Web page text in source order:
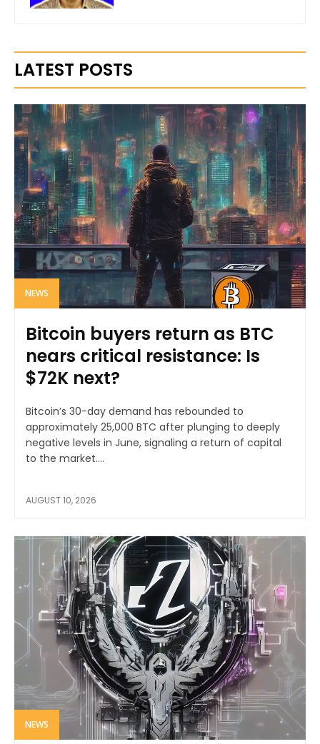
LATEST POSTS
NEWS
Bitcoin buyers return as BTC
nears critical resistance: Is
$72K next?
Bitcoin’s 30-day demand has rebounded to
approximately 25,000 BTC after plunging to deeply
negative levels in June, signaling a return of capital
to the market....
AUGUST 10, 2026
NEWS